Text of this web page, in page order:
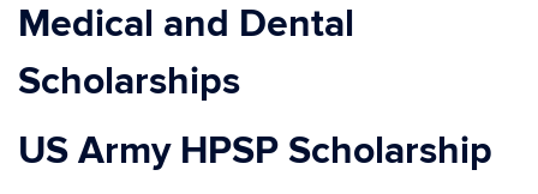
Medical and Dental
Scholarships
US Army HPSP Scholarship